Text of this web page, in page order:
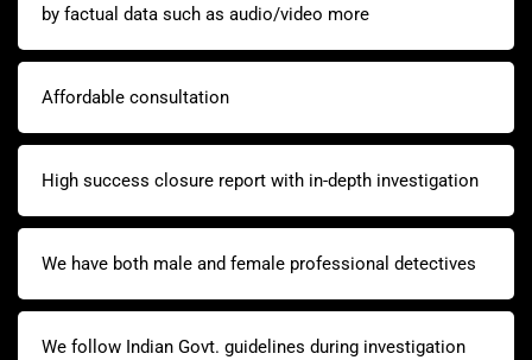
by factual data such as audio/video more
Affordable consultation
High success closure report with in-depth investigation
We have both male and female professional detectives
We follow Indian Govt. guidelines during investigation